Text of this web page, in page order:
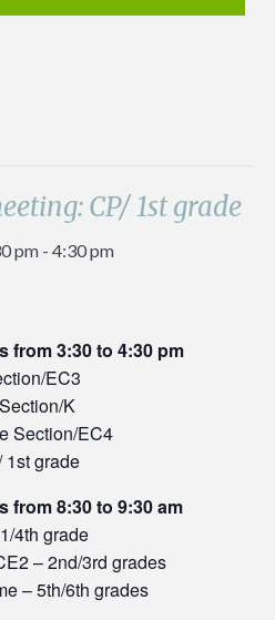
CP/ 1st grade
pm - 4:30 pm
from 3:30 to 4:30 pm
EC3
K
Section/EC4
1st grade
from 8:30 to 9:30 am
4th grade
– 2nd/3rd grades
– 5th/6th grades